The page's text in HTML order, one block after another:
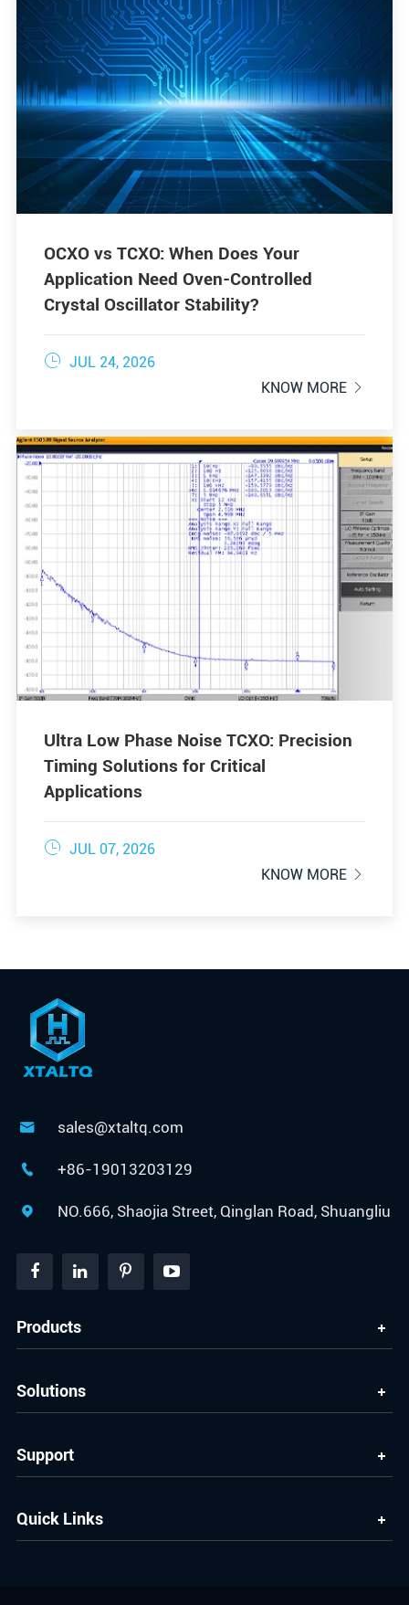
OCXO vs TCXO: When Does Your
Application Need Oven-Controlled
Crystal Oscillator Stability?
 JUL 24, 2026
KNOW MORE 
Ultra Low Phase Noise TCXO: Precision
Timing Solutions for Critical
Applications
 JUL 07, 2026
KNOW MORE 
 sales@xtaltq.com
 +86-19013203129
 NO.666, Shaojia Street, Qinglan Road, Shuangliu
Products
Solutions
Support
Quick Links